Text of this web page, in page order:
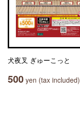
犬夜叉 ぎゅーこっと
500 yen (tax included)